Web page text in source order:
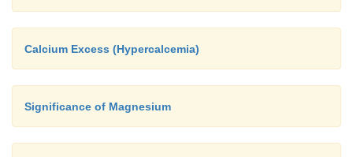
Calcium Excess (Hypercalcemia)
Significance of Magnesium